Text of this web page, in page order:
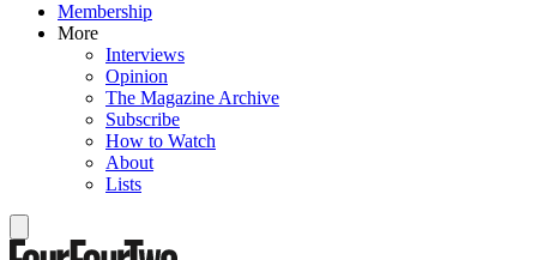
Membership
More
Interviews
Opinion
The Magazine Archive
Subscribe
How to Watch
About
Lists